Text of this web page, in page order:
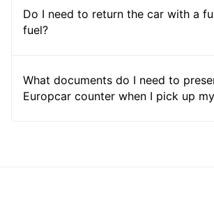
Do I need to return the car with a
fuel?
What documents do I need to
Europcar counter when I pick up